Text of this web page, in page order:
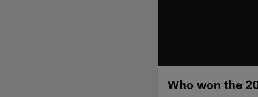
Who won the